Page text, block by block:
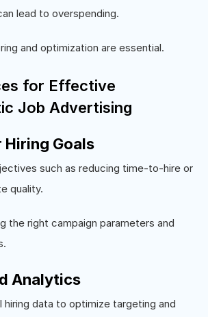
lead to overspending.
and optimization are essential.
for Effective
Job Advertising
Hiring Goals
such as reducing time-to-hire or
quality.
the right campaign parameters and
Analytics
hiring data to optimize targeting and